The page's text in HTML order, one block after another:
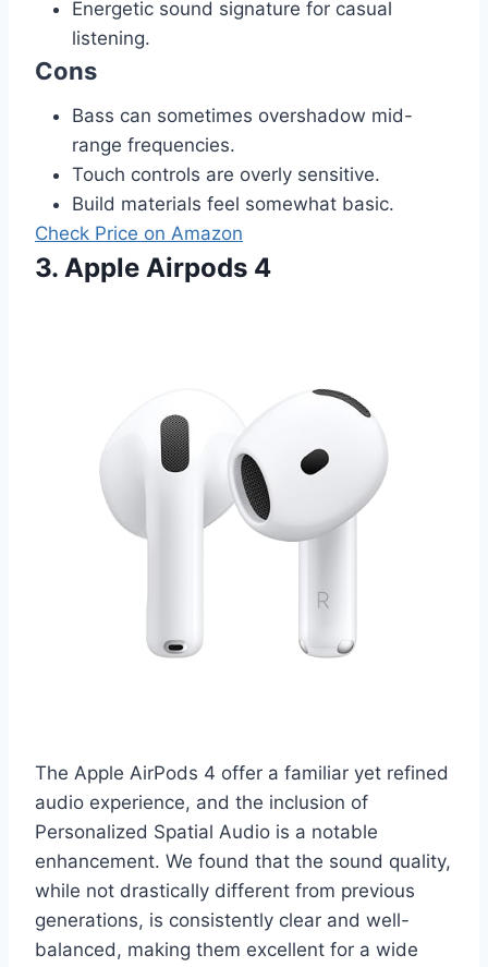
Energetic sound signature for casual
listening.
Cons
Bass can sometimes overshadow mid-
range frequencies.
Touch controls are overly sensitive.
Build materials feel somewhat basic.
Check Price on Amazon
3. Apple Airpods 4
The Apple AirPods 4 offer a familiar yet refined
audio experience, and the inclusion of
Personalized Spatial Audio is a notable
enhancement. We found that the sound quality,
while not drastically different from previous
generations, is consistently clear and well-
balanced, making them excellent for a wide